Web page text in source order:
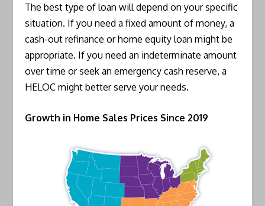
The best type of loan will depend on your specific
situation. If you need a fixed amount of money, a
cash-out refinance or home equity loan might be
appropriate. If you need an indeterminate amount
over time or seek an emergency cash reserve, a
HELOC might better serve your needs.
Growth in Home Sales Prices Since 2019